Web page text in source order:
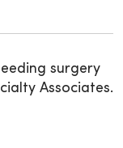
surgery
Associates.